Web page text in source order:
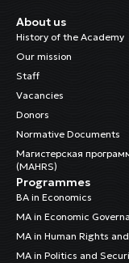
About us
History of the Academy
Our mission
Staff
Vacancies
Donors
Normative Documents
Магистерская
(MAHRS)
Programmes
BA in Economics
MA in Economic
MA in Human Rights
MA in Politics and